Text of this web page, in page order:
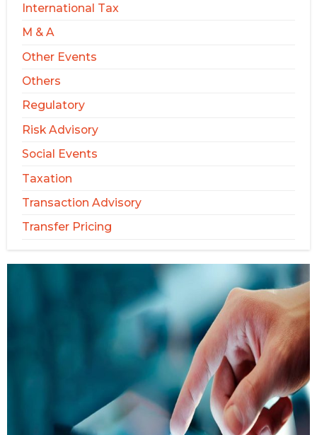
International Tax
M & A
Other Events
Others
Regulatory
Risk Advisory
Social Events
Taxation
Transaction Advisory
Transfer Pricing